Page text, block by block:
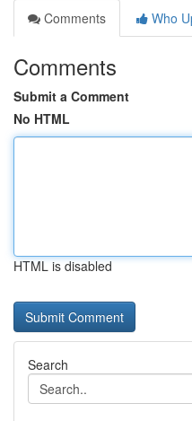
Comments
Who
Comments
Submit a Comment
No HTML
HTML is disabled
Search